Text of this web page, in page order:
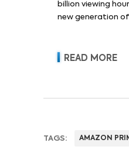
billion viewing
new generation
READ MORE
TAGS: AMAZON